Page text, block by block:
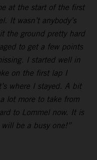
at the start of the first
It wasn’t anybody’s
the ground pretty hard
to get a few points
I started well in
on the first lap I
where I stayed. A bit
lot more to take from
to Lommel now. It is
be a busy one!”